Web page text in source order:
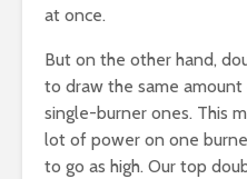
at once.
But on the other hand,
to draw the same
single-burner ones. This
lot of power on one
to go as high. Our top